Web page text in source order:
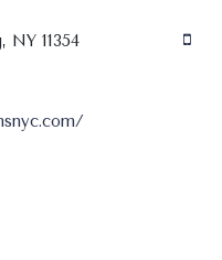
11354